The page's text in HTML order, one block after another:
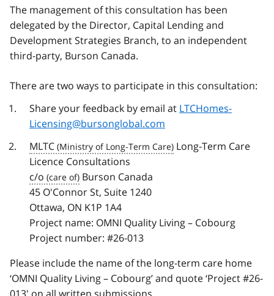
The management of this consultation has been
delegated by the Director, Capital Lending and
Development Strategies Branch, to an independent
third-party, Burson Canada.
There are two ways to participate in this consultation:
Share your feedback by email at LTCHomes-
Licensing@bursonglobal.com
MLTC
Long-Term Care
Licence Consultations
c/o
Burson Canada
45 O'Connor St, Suite 1240
Ottawa, ON K1P 1A4
Project name: OMNI Quality Living – Cobourg
Project number: #26-013
Please include the name of the long-term care home
‘OMNI Quality Living – Cobourg’ and quote ‘Project #26-